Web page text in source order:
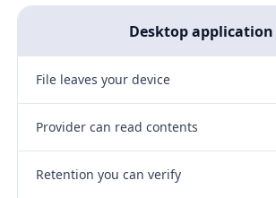
Desktop application
File leaves your device
Provider can read contents
Retention you can verify